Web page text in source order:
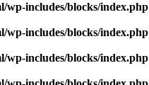
wp-includes/blocks/index.php
wp-includes/blocks/index.php
wp-includes/blocks/index.php